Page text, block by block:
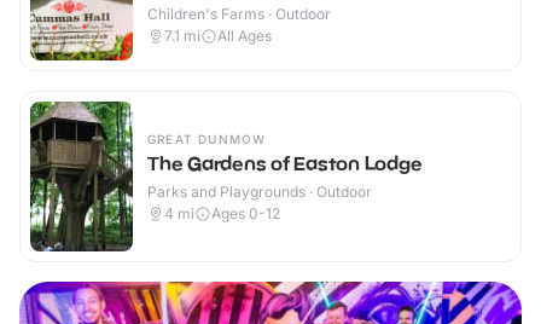
Children's Farms · Outdoor
7.1 mi All Ages
GREAT DUNMOW
The Gardens of Easton Lodge
Parks and Playgrounds · Outdoor
4 mi Ages 0-12